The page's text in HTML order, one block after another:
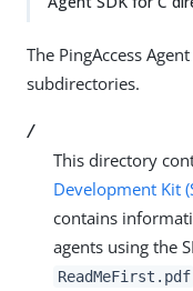
The PingAccess
subdirectories.
/
This directory
Development Kit
contains
agents using the
ReadMeFirst.pdf